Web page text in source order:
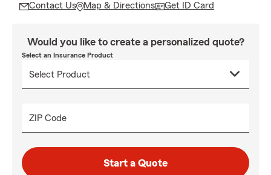
Contact Us Map & Directions Get ID Card
Would you like to create a personalized quote?
Select an Insurance Product
ZIP Code
Start a Quote